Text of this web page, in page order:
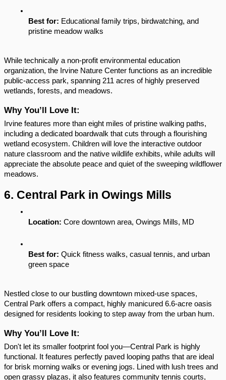
Best for: Educational family trips, birdwatching, and
pristine meadow walks
While technically a non-profit environmental education
organization, the Irvine Nature Center functions as an incredible
public-access park, spanning 211 acres of highly preserved
wetlands, forests, and meadows.
Why You’ll Love It:
Irvine features more than eight miles of pristine walking paths,
including a dedicated boardwalk that cuts through a flourishing
wetland ecosystem. Children will love the interactive outdoor
nature classroom and the native wildlife exhibits, while adults will
appreciate the absolute peace and quiet of the sweeping wildflower
meadows.
6. Central Park in Owings Mills
Location: Core downtown area, Owings Mills, MD
Best for: Quick fitness walks, casual tennis, and urban
green space
Nestled close to our bustling downtown mixed-use spaces,
Central Park offers a compact, highly manicured 6.6-acre oasis
designed for residents looking to step away from the urban hum.
Why You’ll Love It:
Don't let its smaller footprint fool you—Central Park is highly
functional. It features perfectly paved looping paths that are ideal
for brisk morning walks or evening jogs. Lined with lush trees and
open grassy plazas, it also features community tennis courts,